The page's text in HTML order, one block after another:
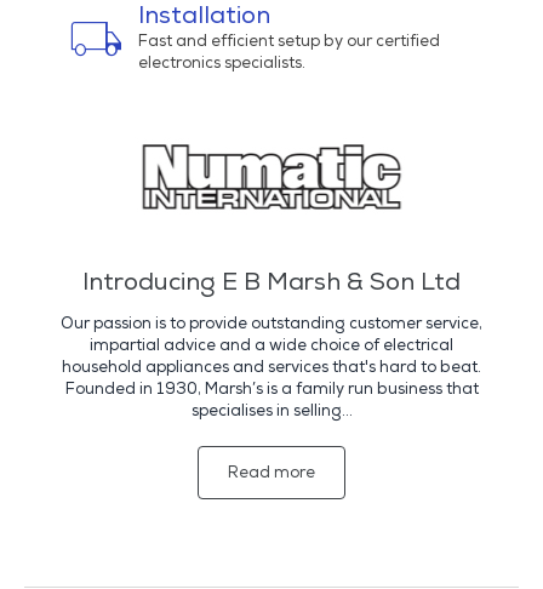
local_shipping Installation
Fast and efficient setup by our certified
electronics specialists.
Introducing E B Marsh & Son Ltd
Our passion is to provide outstanding customer service,
impartial advice and a wide choice of electrical
household appliances and services that's hard to beat.
Founded in 1930, Marsh’s is a family run business that
specialises in selling...
Read more